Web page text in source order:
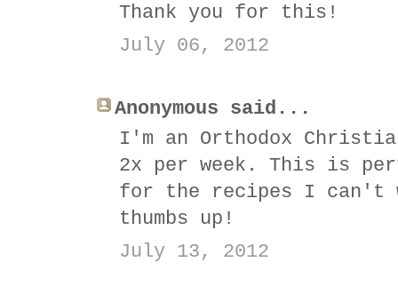
Thank you for this!
July 06, 2012
Anonymous said...
I'm an Orthodox
2x per week. This is
for the recipes I can't
thumbs up!
July 13, 2012